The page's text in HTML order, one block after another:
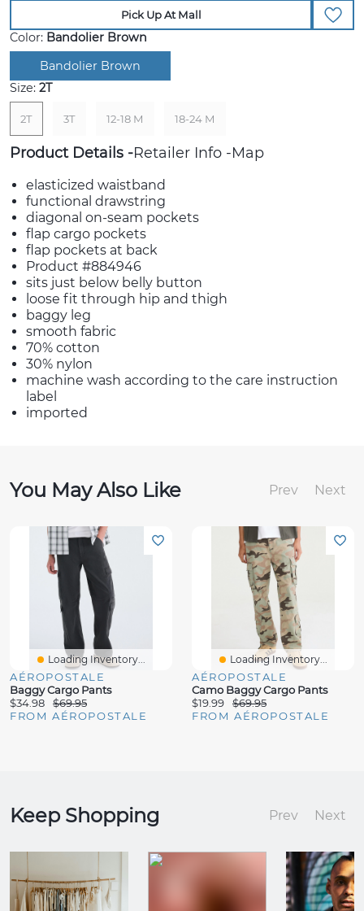
Pick Up At Mall
Color: Bandolier Brown
Bandolier Brown
Size: 2T
2T 3T 12-18 M 18-24 M
Product Details Retailer Info Map
elasticized waistband
functional drawstring
diagonal on-seam pockets
flap cargo pockets
flap pockets at back
Product #884946
sits just below belly button
loose fit through hip and thigh
baggy leg
smooth fabric
70% cotton
30% nylon
machine wash according to the care instruction
label
imported
You May Also Like Prev Next
Loading Inventory...
AÉROPOSTALE
Baggy Cargo Pants
$34.98
$69.95
FROM AÉROPOSTALE
Loading Inventory...
AÉROPOSTALE
Camo Baggy Cargo Pants
$19.99
$69.95
FROM AÉROPOSTALE
Keep Shopping Prev Next